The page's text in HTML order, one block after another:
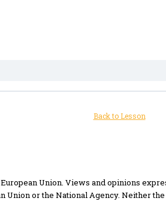
Back to Lesson
Union. Views and opinions
Union or the National Agency. Neither